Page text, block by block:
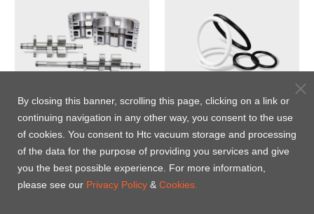
Vacuum Pump
Perfluoroelastomer O'ring
(FFKM)
By closing this banner, scrolling this page, clicking on a link or
continuing navigation in any other way, you consent to the use
of cookies. You consent to Htc vacuum storage and processing
of the data for the purpose of providing you services and give
you the best possible experience. For more information,
please see our Privacy Policy & Cookies.